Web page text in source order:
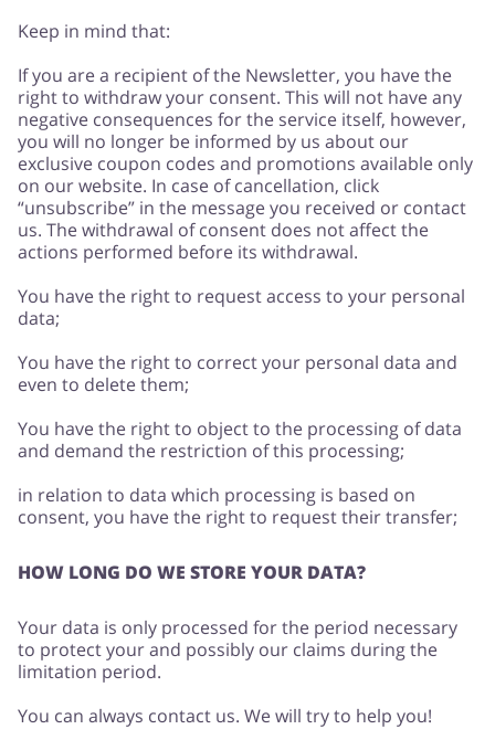
Keep in mind that:
If you are a recipient of the Newsletter, you have the
right to withdraw your consent. This will not have any
negative consequences for the service itself, however,
you will no longer be informed by us about our
exclusive coupon codes and promotions available only
on our website. In case of cancellation, click
“unsubscribe” in the message you received or contact
us. The withdrawal of consent does not affect the
actions performed before its withdrawal.
You have the right to request access to your personal
data;
You have the right to correct your personal data and
even to delete them;
You have the right to object to the processing of data
and demand the restriction of this processing;
in relation to data which processing is based on
consent, you have the right to request their transfer;
HOW LONG DO WE STORE YOUR DATA?
Your data is only processed for the period necessary
to protect your and possibly our claims during the
limitation period.
You can always contact us. We will try to help you!